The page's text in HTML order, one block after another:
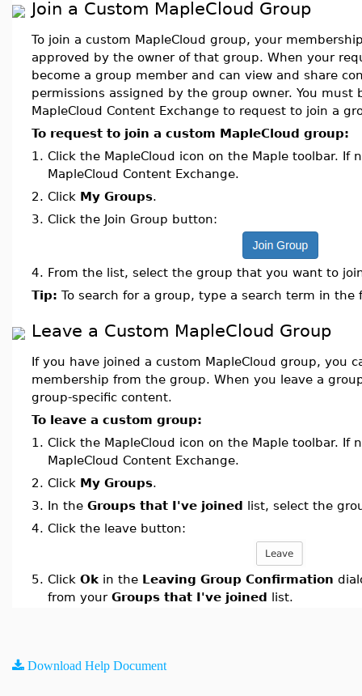
Join a Custom MapleCloud Group
To join a custom MapleCloud group, your
approved by the owner of that group. When your
become a group member and can view and share
permissions assigned by the group owner. You must
MapleCloud Content Exchange to request to join a
To request to join a custom MapleCloud group:
1. Click the MapleCloud icon on the Maple toolbar. If
MapleCloud Content Exchange.
2. Click My Groups.
3. Click the Join Group button:
4. From the list, select the group that you want to
Tip: To search for a group, type a search term in
Leave a Custom MapleCloud Group
If you have joined a custom MapleCloud group, you
membership from the group. When you leave a
group-specific content.
To leave a custom group:
1. Click the MapleCloud icon on the Maple toolbar. If
MapleCloud Content Exchange.
2. Click My Groups.
3. In the Groups that I've joined list, select the
4. Click the leave button:
5. Click Ok in the Leaving Group Confirmation
from your Groups that I've joined list.
Download Help Document